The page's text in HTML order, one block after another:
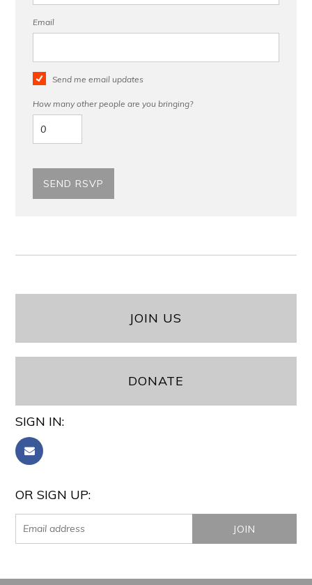
Email
Send me email updates
How many other people are you bringing?
JOIN US
DONATE
SIGN IN:
OR SIGN UP: